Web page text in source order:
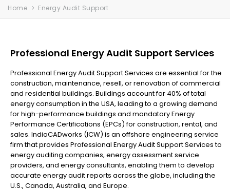
Home Energy Audit Support
Professional Energy Audit Support Services
Professional Energy Audit Support Services are essential for the
construction, maintenance, resell, or renovation of commercial
and residential buildings. Buildings account for 40% of total
energy consumption in the USA, leading to a growing demand
for high-performance buildings and mandatory Energy
Performance Certifications (EPCs) for construction, rental, and
sales. IndiaCADworks (ICW) is an offshore engineering service
firm that provides Professional Energy Audit Support Services to
energy auditing companies, energy assessment service
providers, and energy consultants, enabling them to develop
accurate energy audit reports across the globe, including the
U.S., Canada, Australia, and Europe.